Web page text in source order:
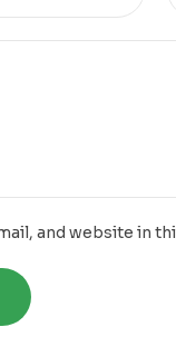
and website in